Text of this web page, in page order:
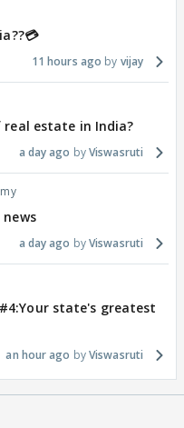
11 hours ago vijay
estate in India?
a day ago Viswasruti
a day ago Viswasruti
state's greatest
an hour ago Viswasruti